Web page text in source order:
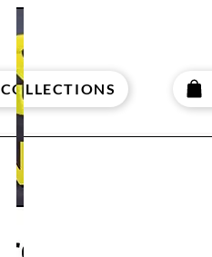
COLLECTIONS